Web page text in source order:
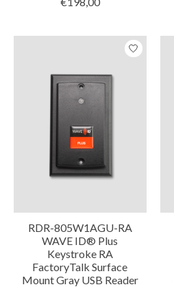
RDR-805W1AGU-RA
WAVE ID® Plus
Keystroke RA
FactoryTalk Surface
Mount Gray USB Reader